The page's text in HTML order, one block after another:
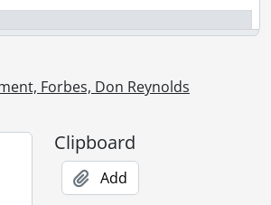
1955
Forbes, Don Reynolds
Clipboard
Add